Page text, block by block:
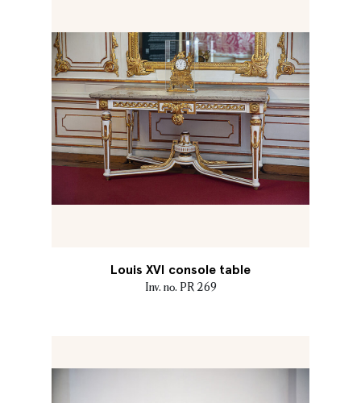
Louis XVI console table
Inv. no. PR 269